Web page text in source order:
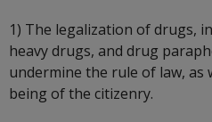
1) The legalization of drugs,
heavy drugs, and drug
undermine the rule of law, as
being of the citizenry.